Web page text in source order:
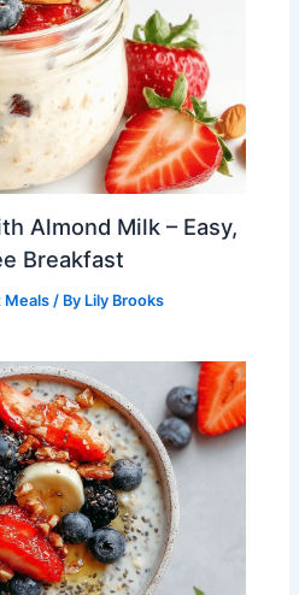
Almond Milk – Easy,
Breakfast
Meals / By Lily Brooks